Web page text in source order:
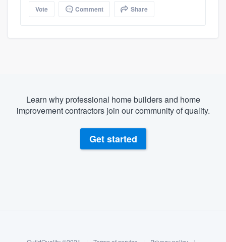
Vote Comment Share
Learn why professional home builders and home
improvement contractors join our community of quality.
Get started